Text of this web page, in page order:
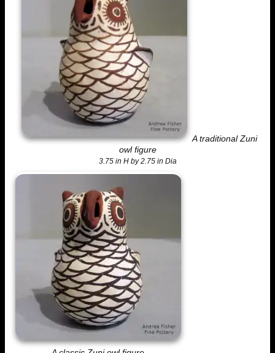
A traditional Zuni
owl figure
3.75 in H by 2.75 in Dia